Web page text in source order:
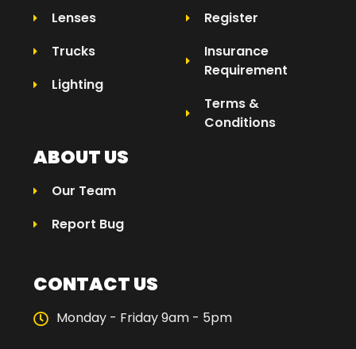
Lenses
Trucks
Lighting
Register
Insurance
Requirement
Terms &
Conditions
ABOUT US
Our Team
Report Bug
CONTACT US
Monday - Friday 9am - 5pm